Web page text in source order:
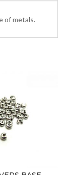
of metals.